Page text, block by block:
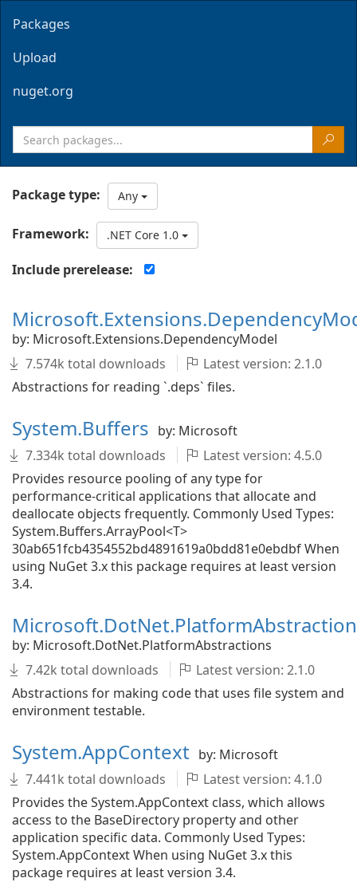
Packages
Upload
nuget.org
Package type: Any
Framework: .NET Core 1.0
Include prerelease:
by: Microsoft.Extensions.DependencyModel
7.574k total downloads
Latest version: 2.1.0
Abstractions for reading `.deps` files.
System.Buffers by: Microsoft
7.334k total downloads
Latest version: 4.5.0
Provides resource pooling of any type for
performance-critical applications that allocate and
deallocate objects frequently. Commonly Used Types:
System.Buffers.ArrayPool<T>
30ab651fcb4354552bd4891619a0bdd81e0ebdbf When
using NuGet 3.x this package requires at least version
3.4.
by: Microsoft.DotNet.PlatformAbstractions
7.42k total downloads
Latest version: 2.1.0
Abstractions for making code that uses file system and
environment testable.
System.AppContext by: Microsoft
7.441k total downloads
Latest version: 4.1.0
Provides the System.AppContext class, which allows
access to the BaseDirectory property and other
application specific data. Commonly Used Types:
System.AppContext When using NuGet 3.x this
package requires at least version 3.4.